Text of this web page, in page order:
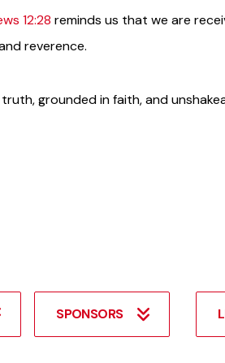
12:28 reminds us that we are
reverence.
grounded in faith, and
SPONSORS